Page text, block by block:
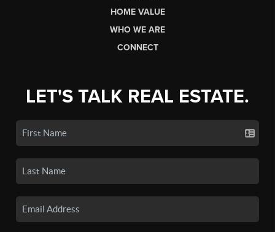
HOME VALUE
WHO WE ARE
CONNECT
LET'S TALK REAL ESTATE.